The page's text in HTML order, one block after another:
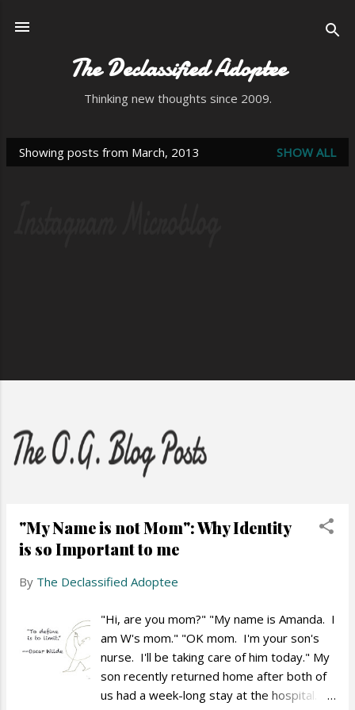
The Declassified Adoptee
Thinking new thoughts since 2009.
P
Showing posts from March, 2013 SHOW ALL
"My Name is not Mom": Why Identity
is so Important to me
By The Declassified Adoptee
"Hi, are you mom?" "My name is Amanda. I
am W's mom." "OK mom. I'm your son's
nurse. I'll be taking care of him today." My
son recently returned home after both of
us had a week-long stay at the hospital.